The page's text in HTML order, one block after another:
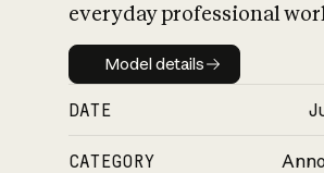
everyday professional
Model details
Model details
DATE
CATEGORY